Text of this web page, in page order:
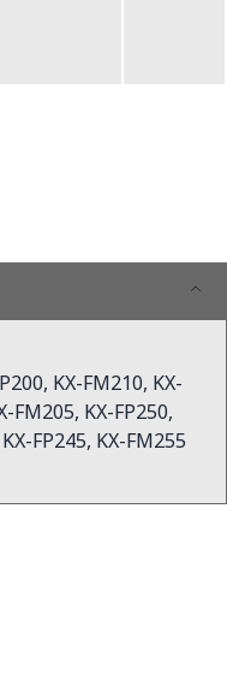
KX-FM210, KX-
FM205, KX-FP250,
FP245, KX-FM255